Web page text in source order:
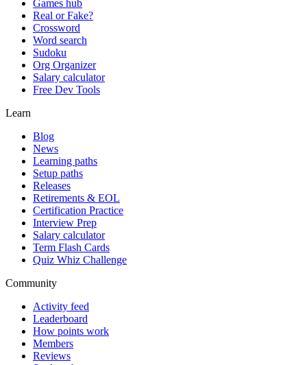
Games hub
Real or Fake?
Crossword
Word search
Sudoku
Org Organizer
Salary calculator
Free Dev Tools
Learn
Blog
News
Learning paths
Setup paths
Releases
Retirements & EOL
Certification Practice
Interview Prep
Salary calculator
Term Flash Cards
Quiz Whiz Challenge
Community
Activity feed
Leaderboard
How points work
Members
Reviews